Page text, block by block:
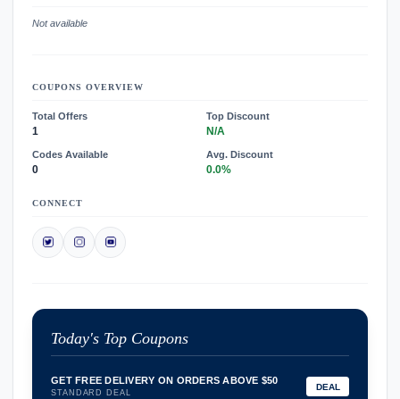
Not available
COUPONS OVERVIEW
Total Offers
1
Top Discount
N/A
Codes Available
0
Avg. Discount
0.0%
CONNECT
Today's Top Coupons
GET FREE DELIVERY ON ORDERS ABOVE $50
STANDARD DEAL
DEAL